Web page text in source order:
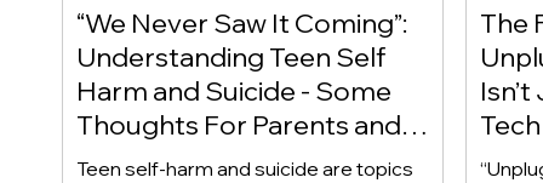
“We Never Saw It Coming”:
Understanding Teen Self
Harm and Suicide - Some
Thoughts For Parents and
Caregiver
Teen self-harm and suicide are topics
The